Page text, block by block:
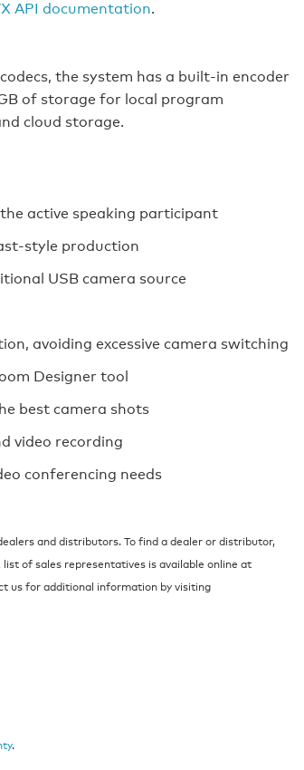
API documentation.
the system has a built-in encoder
of storage for local program
cloud storage.
active speaking participant
style production
USB camera source
avoiding excessive camera switching
Designer tool
best camera shots
video recording
conferencing needs
and distributors. To find a dealer or distributor,
of sales representatives is available online at
us for additional information by visiting
.